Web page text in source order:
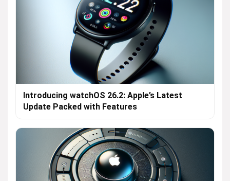
Introducing watchOS 26.2: Apple’s Latest
Update Packed with Features